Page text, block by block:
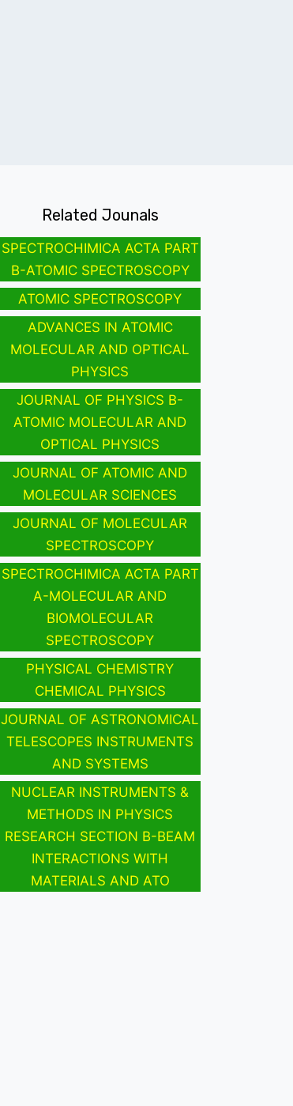
Related Jounals
SPECTROCHIMICA ACTA PART
B-ATOMIC SPECTROSCOPY
ATOMIC SPECTROSCOPY
ADVANCES IN ATOMIC
MOLECULAR AND OPTICAL
PHYSICS
JOURNAL OF PHYSICS B-
ATOMIC MOLECULAR AND
OPTICAL PHYSICS
JOURNAL OF ATOMIC AND
MOLECULAR SCIENCES
JOURNAL OF MOLECULAR
SPECTROSCOPY
SPECTROCHIMICA ACTA PART
A-MOLECULAR AND
BIOMOLECULAR
SPECTROSCOPY
PHYSICAL CHEMISTRY
CHEMICAL PHYSICS
JOURNAL OF ASTRONOMICAL
TELESCOPES INSTRUMENTS
AND SYSTEMS
NUCLEAR INSTRUMENTS &
METHODS IN PHYSICS
RESEARCH SECTION B-BEAM
INTERACTIONS WITH
MATERIALS AND ATO